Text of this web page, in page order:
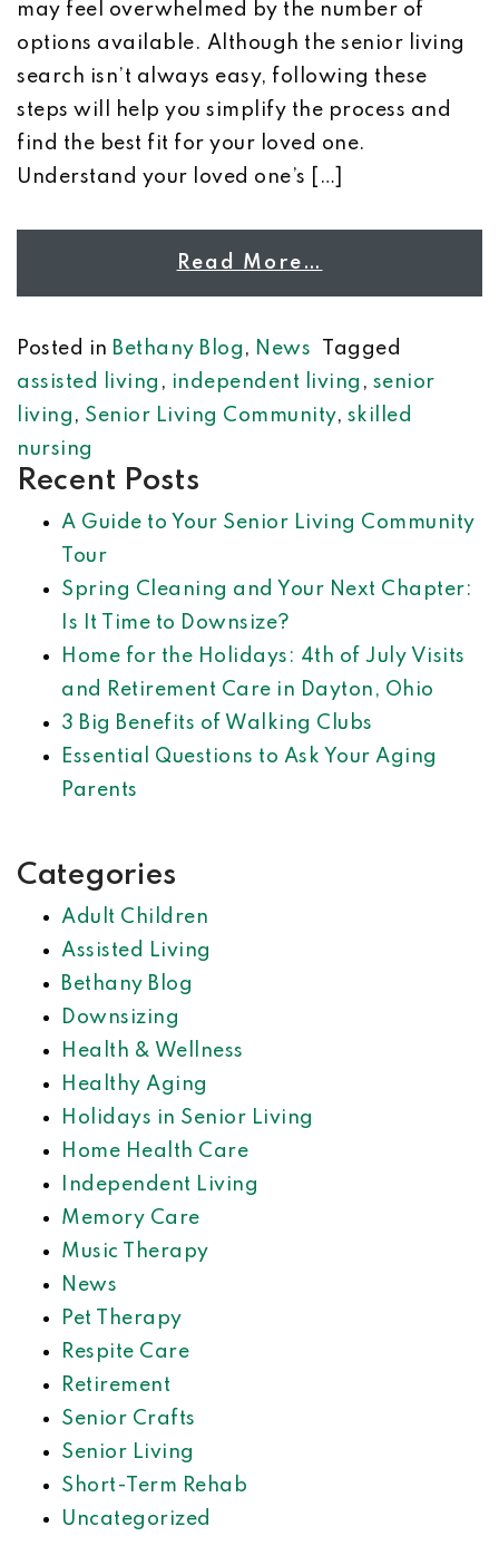
may feel overwhelmed by the number of
options available. Although the senior living
search isn’t always easy, following these
steps will help you simplify the process and
find the best fit for your loved one.
Understand your loved one’s […]
Read More…
Posted in Bethany Blog , News
Tagged
assisted living , independent living , senior
living , Senior Living Community, skilled
nursing
Recent Posts
A Guide to Your Senior Living Community
Tour
Spring Cleaning and Your Next Chapter:
Is It Time to Downsize?
Home for the Holidays: 4th of July Visits
and Retirement Care in Dayton, Ohio
3 Big Benefits of Walking Clubs
Essential Questions to Ask Your Aging
Parents
Categories
Adult Children
Assisted Living
Bethany Blog
Downsizing
Health & Wellness
Healthy Aging
Holidays in Senior Living
Home Health Care
Independent Living
Memory Care
Music Therapy
News
Pet Therapy
Respite Care
Retirement
Senior Crafts
Senior Living
Short-Term Rehab
Uncategorized